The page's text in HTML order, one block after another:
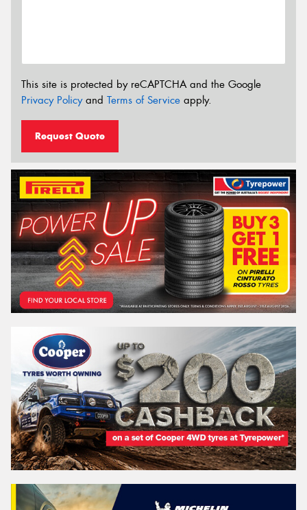
This site is protected by reCAPTCHA and the Google
Privacy Policyand Terms of Service apply.
Request Quote